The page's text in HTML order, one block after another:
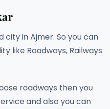
city in Ajmer. So you can
like Roadways, Railways
roadways then you
and also you can